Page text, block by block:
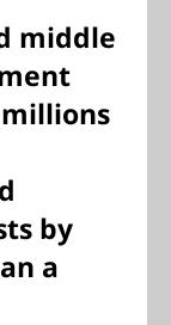
middle
by
a